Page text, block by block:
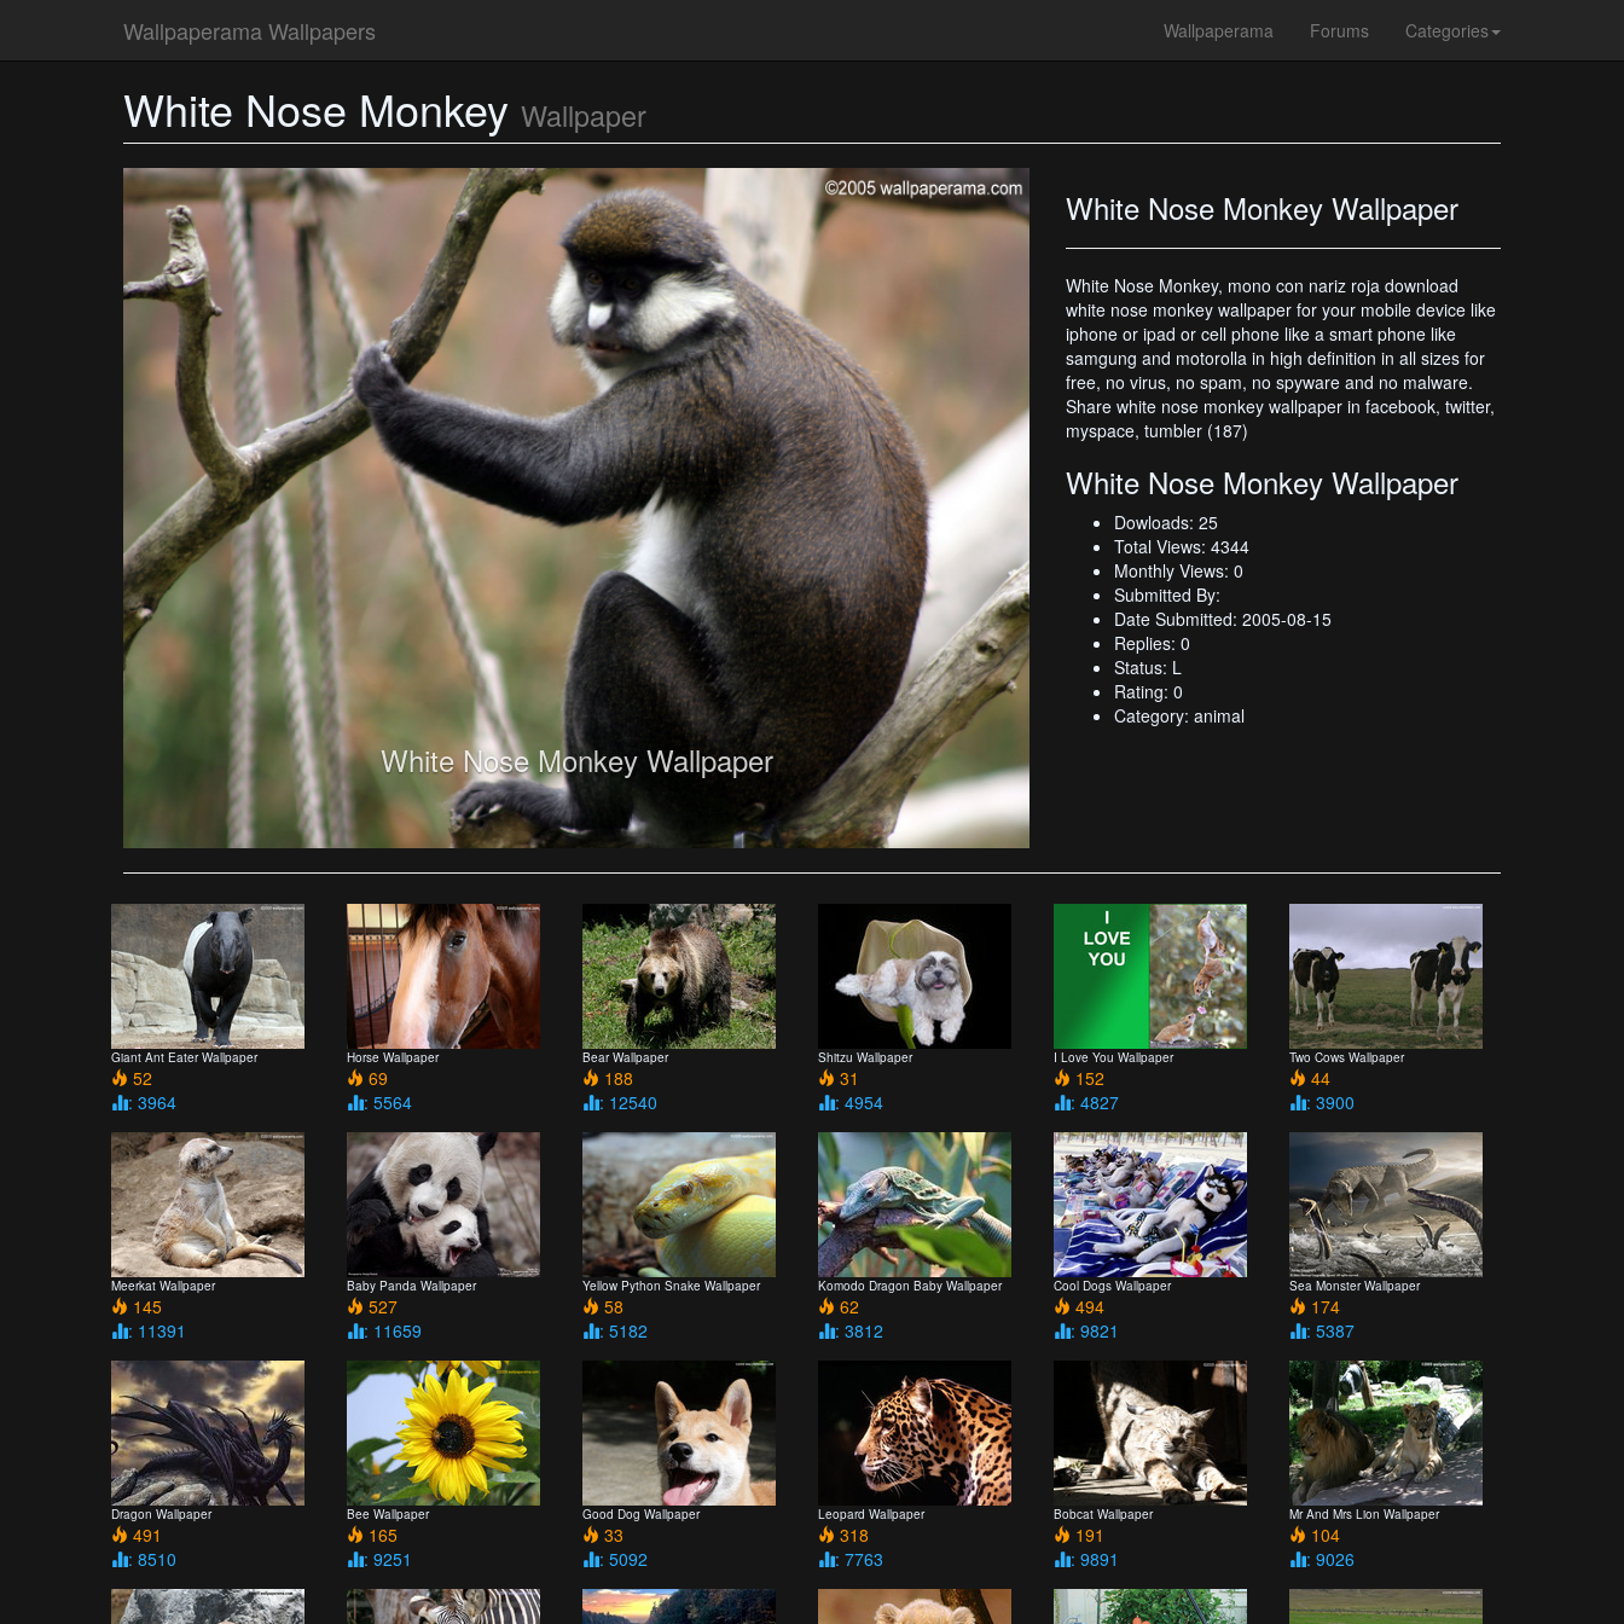
Wallpaperama Wallpapers Wallpaperama Forums Categories
White Nose Monkey Wallpaper
White Nose Monkey Wallpaper
White Nose Monkey Wallpaper
White Nose Monkey, mono con nariz roja download
white nose monkey wallpaper for your mobile device like
iphone or ipad or cell phone like a smart phone like
samgung and motorolla in high definition in all sizes for
free, no virus, no spam, no spyware and no malware.
Share white nose monkey wallpaper in facebook, twitter,
myspace, tumbler (187)
White Nose Monkey Wallpaper
Dowloads: 25
Total Views: 4344
Monthly Views: 0
Submitted By:
Date Submitted: 2005-08-15
Replies: 0
Status: L
Rating: 0
Category: animal
Giant Ant Eater Wallpaper
52
: 3964
Horse Wallpaper
69
: 5564
Bear Wallpaper
188
: 12540
Shitzu Wallpaper
31
: 4954
I Love You Wallpaper
152
: 4827
Two Cows Wallpaper
44
: 3900
Meerkat Wallpaper
145
: 11391
Baby Panda Wallpaper
527
: 11659
Yellow Python Snake Wallpaper
58
: 5182
Komodo Dragon Baby Wallpaper
62
: 3812
Cool Dogs Wallpaper
494
: 9821
Sea Monster Wallpaper
174
: 5387
Dragon Wallpaper
491
: 8510
Bee Wallpaper
165
: 9251
Good Dog Wallpaper
33
: 5092
Leopard Wallpaper
318
: 7763
Bobcat Wallpaper
191
: 9891
Mr And Mrs Lion Wallpaper
104
: 9026